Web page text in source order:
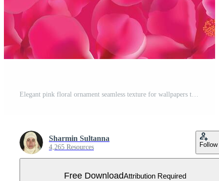
Elegant pink floral ornament seamless texture for wallpapers textile wrapping Free Vector
Sharmin Sultanna
4,265 Resources Follow
Free DownloadAttribution Required